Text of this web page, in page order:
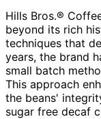
Hills Bros.®
beyond its rich
techniques that
years, the brand
small batch
This approach
the beans'
sugar free decaf